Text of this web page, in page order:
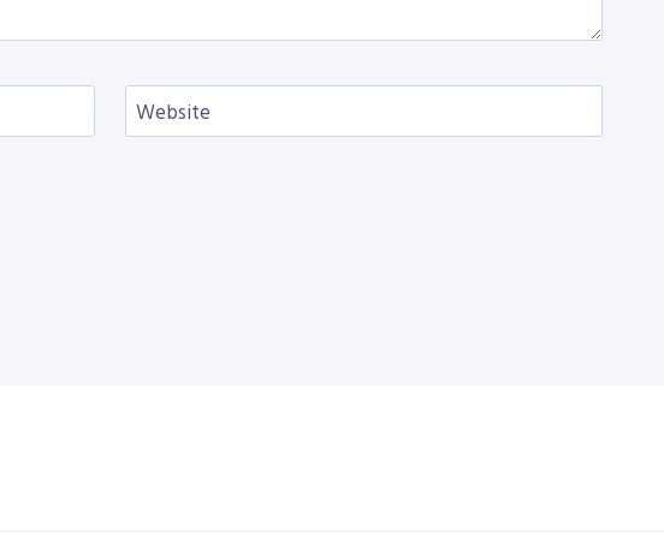
Website